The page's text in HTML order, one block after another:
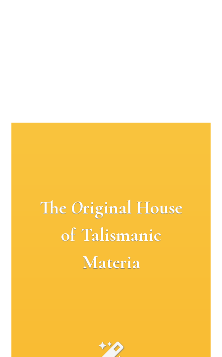
The Original House
of Talismanic
Materia